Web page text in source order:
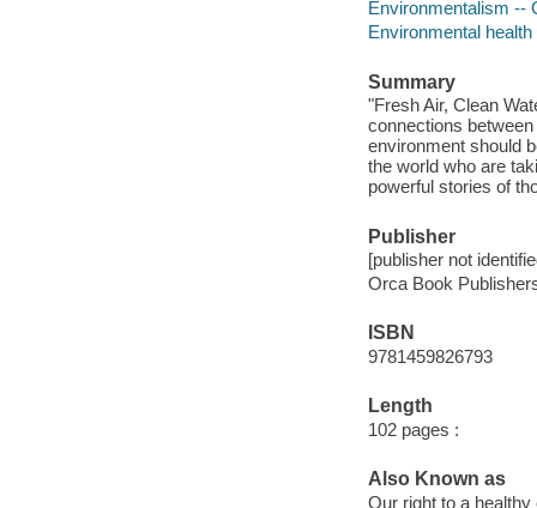
Environmentalism --
Environmental health
Summary
"Fresh Air, Clean
connections
environment should
the world who are
powerful stories of
Publisher
[publisher not
Orca Book
ISBN
9781459826793
Length
102 pages :
Also Known as
Our right to a healthy